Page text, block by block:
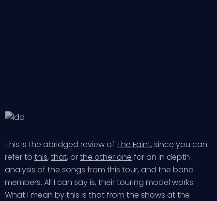
This is the abridged review of The Faint, since you can
refer to this, that, orthe other one for an in depth
analysis of the songs from this tour, and the band
members. All I can say is, their touring model works.
What I mean by this is that from the shows at the